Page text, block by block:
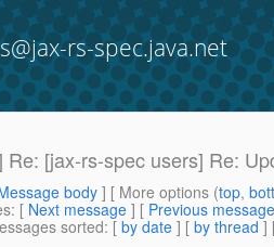
rs-spec.java.net
Re: [jax-rs-spec users] Re:
body] [ More options (top,
: [ Next message ] [ Previous message
sorted: [ by date ] [ by thread ]